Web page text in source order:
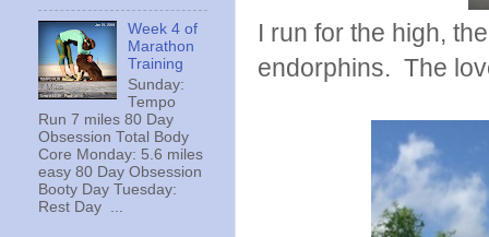
I run for the high,
endorphins. The
Week 4 of
Marathon
Training
Sunday:
Tempo
Run 7 miles 80 Day
Obsession Total Body
Core Monday: 5.6 miles
easy 80 Day Obsession
Booty Day Tuesday:
Rest Day ...